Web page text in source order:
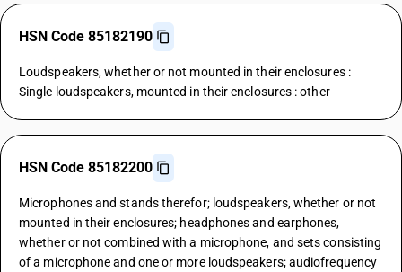
HSN Code 85182190
Loudspeakers, whether or not mounted in their enclosures :
Single loudspeakers, mounted in their enclosures : other
HSN Code 85182200
Microphones and stands therefor; loudspeakers, whether or not
mounted in their enclosures; headphones and earphones,
whether or not combined with a microphone, and sets consisting
of a microphone and one or more loudspeakers; audiofrequency